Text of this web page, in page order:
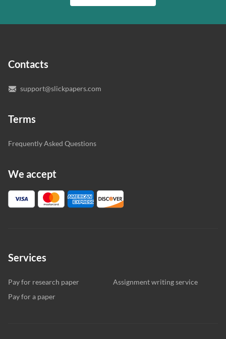
Contacts
support@slickpapers.com
Terms
Frequently Asked Questions
We accept
Services
Pay for research paper
Assignment writing service
Pay for a paper